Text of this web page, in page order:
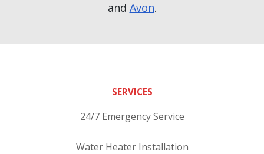
and Avon.
SERVICES
24/7 Emergency Service
Water Heater Installation